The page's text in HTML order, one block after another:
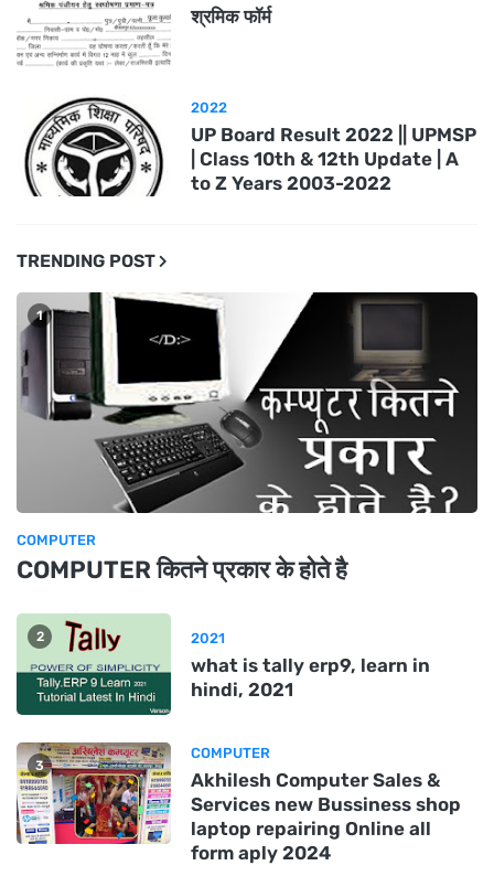
श्रमिक फॉर्म
2022
UP Board Result 2022 || UPMSP
| Class 10th & 12th Update | A
to Z Years 2003-2022
TRENDING POST
1
COMPUTER
COMPUTER कितने प्रकार के होते है
2 2021
what is tally erp9, learn in
hindi, 2021
3
COMPUTER
Akhilesh Computer Sales &
Services new Bussiness shop
laptop repairing Online all
form aply 2024